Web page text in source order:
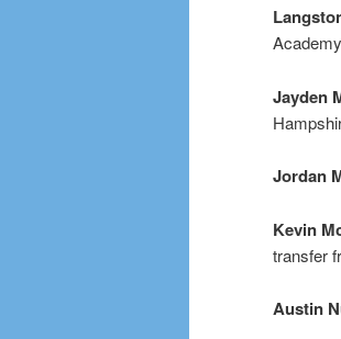
Jayden
Jordan
Kevin
transfer
Austin